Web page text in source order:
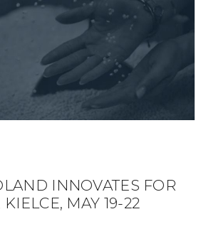
INNOVATES FOR
MAY 19-22